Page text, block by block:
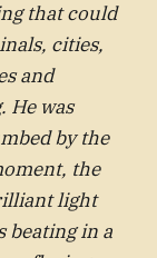
that could
cities,
and
He was
by the
the
light
beating in a